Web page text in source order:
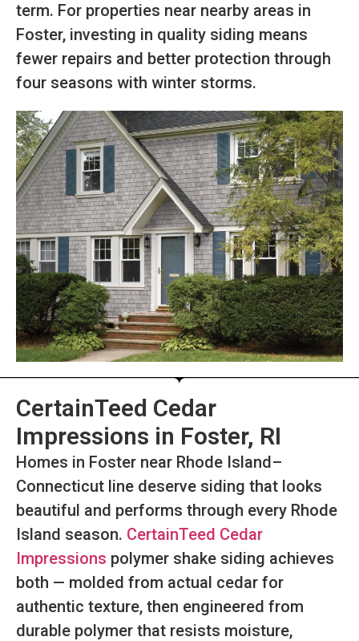
term. For properties near nearby areas in
Foster, investing in quality siding means
fewer repairs and better protection through
four seasons with winter storms.
CertainTeed Cedar
Impressions in Foster, RI
Homes in Foster near Rhode Island–
Connecticut line deserve siding that looks
beautiful and performs through every Rhode
Island season. CertainTeed Cedar
Impressions polymer shake siding achieves
both — molded from actual cedar for
authentic texture, then engineered from
durable polymer that resists moisture,